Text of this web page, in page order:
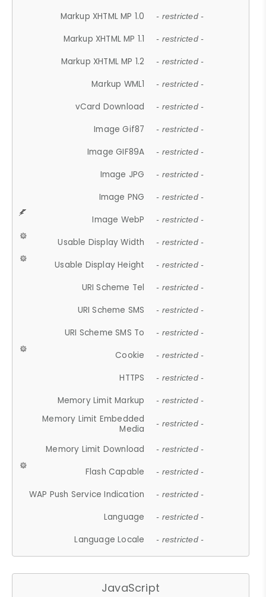
Markup XHTML MP 1.0 - restricted -
Markup XHTML MP 1.1 - restricted -
Markup XHTML MP 1.2 - restricted -
Markup WML1 - restricted -
vCard Download - restricted -
Image Gif87 - restricted -
Image GIF89A - restricted -
Image JPG - restricted -
Image PNG - restricted -
Image WebP - restricted -
Usable Display Width - restricted -
Usable Display Height - restricted -
URI Scheme Tel - restricted -
URI Scheme SMS - restricted -
URI Scheme SMS To - restricted -
Cookie - restricted -
HTTPS - restricted -
Memory Limit Markup - restricted -
Memory Limit Embedded
Media
- restricted -
Memory Limit Download - restricted -
Flash Capable - restricted -
WAP Push Service Indication - restricted -
Language - restricted -
Language Locale - restricted -
JavaScript